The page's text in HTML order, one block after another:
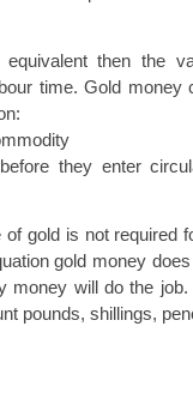
then the
time. Gold money
they enter
gold is not required
gold money
money will do the
pounds, shillings,